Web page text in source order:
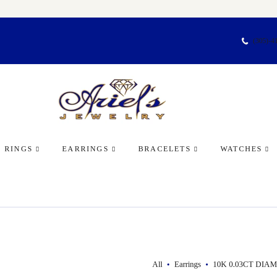
(305)-
RINGS EARRINGS BRACELETS WATCHES
All Earrings 10K 0.03CT